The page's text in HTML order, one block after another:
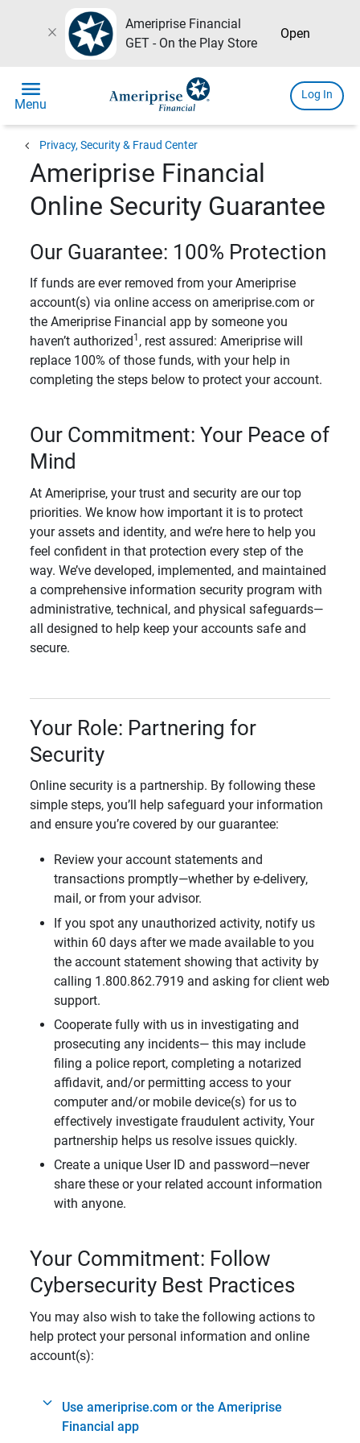
close
Ameriprise Financial
GET - On the Play Store
Open
menu
Menu
Log In
chevron_left Privacy, Security & Fraud Center
Ameriprise Financial
Online Security Guarantee
Our Guarantee: 100% Protection
If funds are ever removed from your Ameriprise
account(s) via online access on ameriprise.com or
the Ameriprise Financial app by someone you
haven’t authorized 1 , rest assured: Ameriprise will
replace 100% of those funds, with your help in
completing the steps below to protect your account.
Our Commitment: Your Peace of
Mind
At Ameriprise, your trust and security are our top
priorities. We know how important it is to protect
your assets and identity, and we’re here to help you
feel confident in that protection every step of the
way. We’ve developed, implemented, and maintained
a comprehensive information security program with
administrative, technical, and physical safeguards—
all designed to help keep your accounts safe and
secure.
Your Role: Partnering for
Security
Online security is a partnership. By following these
simple steps, you’ll help safeguard your information
and ensure you’re covered by our guarantee:
Review your account statements and
transactions promptly—whether by e-delivery,
mail, or from your advisor.
If you spot any unauthorized activity, notify us
within 60 days after we made available to you
the account statement showing that activity by
calling 1.800.862.7919 and asking for client web
support.
Cooperate fully with us in investigating and
prosecuting any incidents— this may include
filing a police report, completing a notarized
affidavit, and/or permitting access to your
computer and/or mobile device(s) for us to
effectively investigate fraudulent activity, Your
partnership helps us resolve issues quickly.
Create a unique User ID and password—never
share these or your related account information
with anyone.
Your Commitment: Follow
Cybersecurity Best Practices
You may also wish to take the following actions to
help protect your personal information and online
account(s):
Use ameriprise.com or the Ameriprise
Financial app